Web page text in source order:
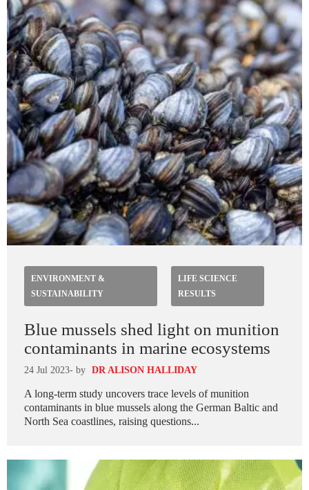
ENVIRONMENT &
SUSTAINABILITY
LIFE SCIENCE
RESULTS
Blue mussels shed light on munition
contaminants in marine ecosystems
24 Jul 2023- by DR ALISON HALLIDAY
A long-term study uncovers trace levels of munition
contaminants in blue mussels along the German Baltic and
North Sea coastlines, raising questions...